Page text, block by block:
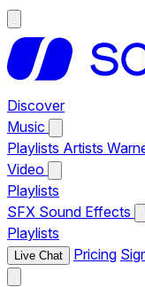
Discover
Music
Playlists Artists
Video
Playlists
SFX Sound Effects
Playlists
Live Chat Pricing